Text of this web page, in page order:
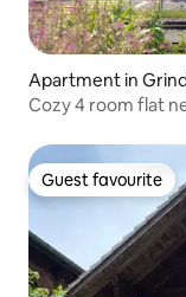
Apartment in
Cozy 4 room flat
Guest favourite
Guest favourite